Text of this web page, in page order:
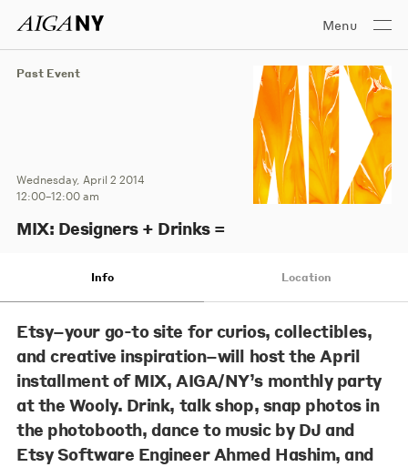
Menu
Past Event
Wednesday, April 2 2014
12:00–12:00 am
MIX: Designers + Drinks =
Info Location
Etsy–your go-to site for curios, collectibles,
and creative inspiration–will host the April
installment of MIX, AIGA/NY’s monthly party
at the Wooly. Drink, talk shop, snap photos in
the photobooth, dance to music by DJ and
Etsy Software Engineer Ahmed Hashim, and